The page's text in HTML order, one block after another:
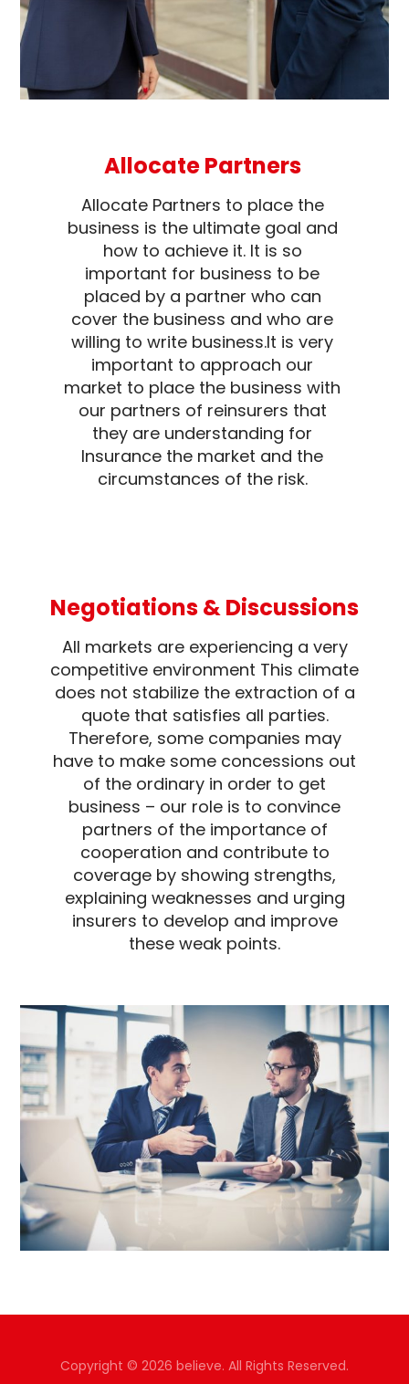
Allocate Partners
Allocate Partners to place the
business is the ultimate goal and
how to achieve it. It is so
important for business to be
placed by a partner who can
cover the business and who are
willing to write business.It is very
important to approach our
market to place the business with
our partners of reinsurers that
they are understanding for
Insurance the market and the
circumstances of the risk.
Negotiations & Discussions
All markets are experiencing a very
competitive environment This climate
does not stabilize the extraction of a
quote that satisfies all parties.
Therefore, some companies may
have to make some concessions out
of the ordinary in order to get
business – our role is to convince
partners of the importance of
cooperation and contribute to
coverage by showing strengths,
explaining weaknesses and urging
insurers to develop and improve
these weak points.
Copyright © 2026 believe. All Rights Reserved.